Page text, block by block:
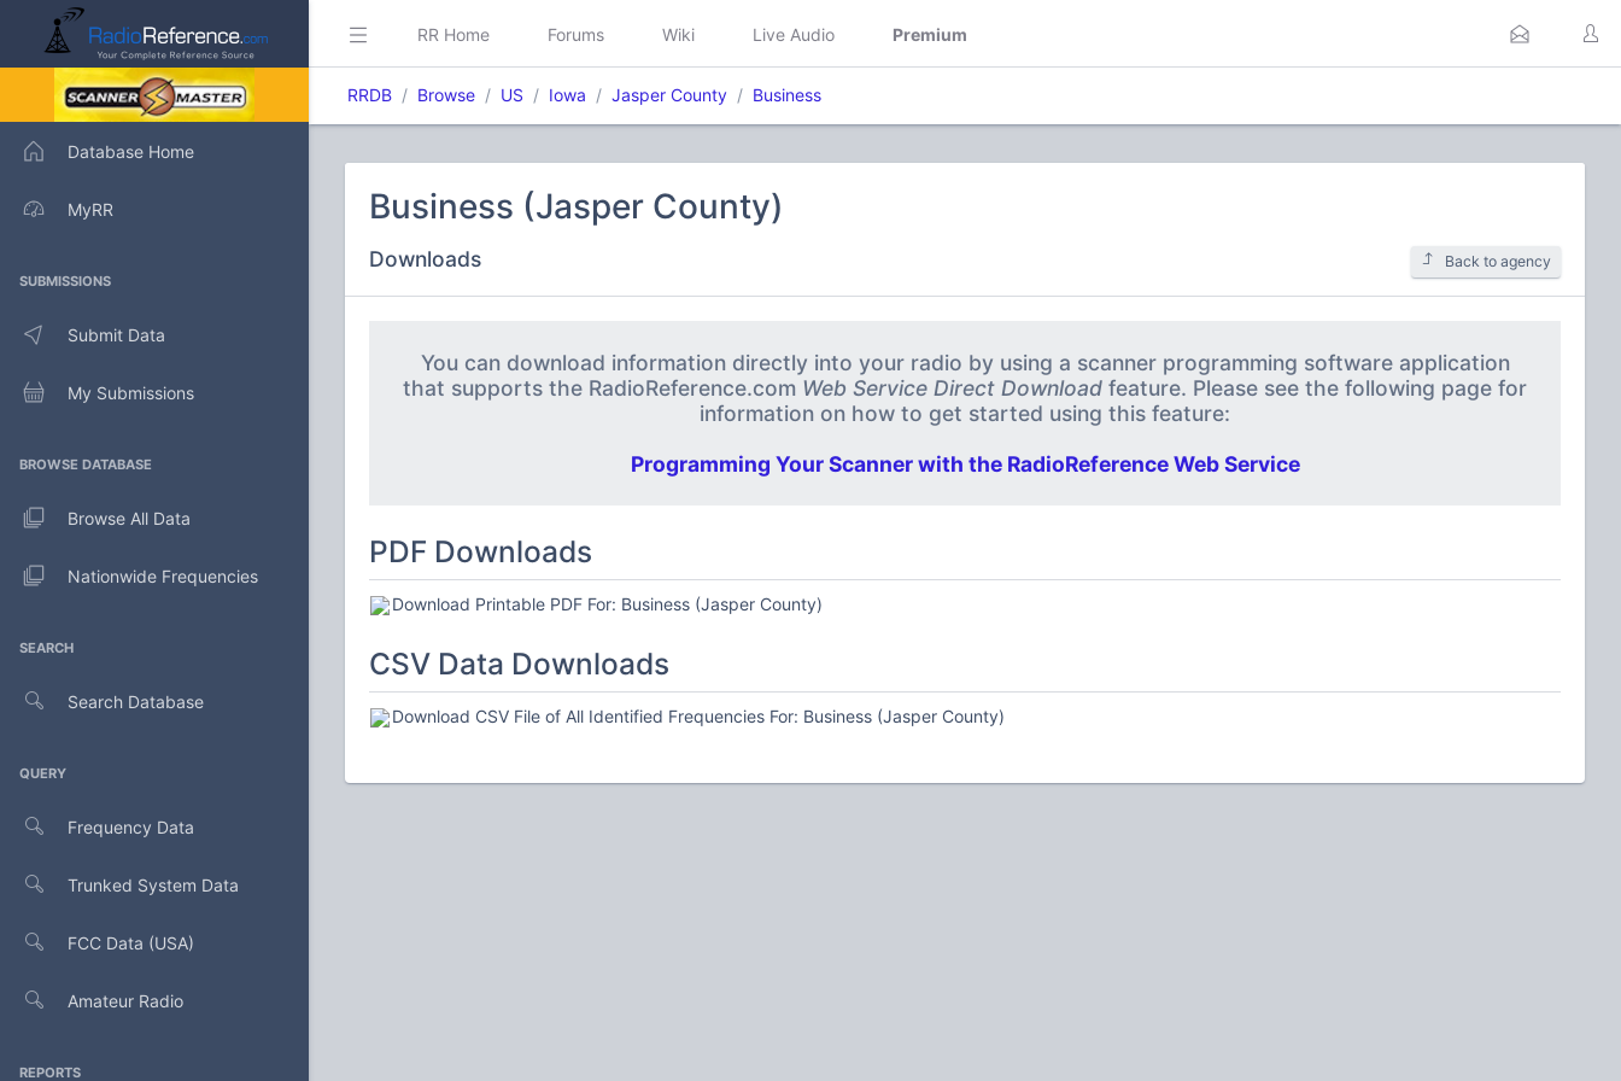
Database Home
MyRR
SUBMISSIONS
Submit Data
My Submissions
BROWSE DATABASE
Browse All Data
Nationwide Frequencies
SEARCH
Search Database
QUERY
Frequency Data
Trunked System Data
FCC Data (USA)
Amateur Radio
REPORTS
RR Home Forums Wiki Live Audio Premium
RRDB Browse US Iowa Jasper County Business
Business (Jasper County)
Downloads Back to agency
You can download information directly into your radio by using a scanner programming software application
that supports the RadioReference.com Web Service Direct Download feature. Please see the following page for
information on how to get started using this feature:
Programming Your Scanner with the RadioReference Web Service
PDF Downloads
Download Printable PDF For: Business (Jasper County)
CSV Data Downloads
Download CSV File of All Identified Frequencies For: Business (Jasper County)